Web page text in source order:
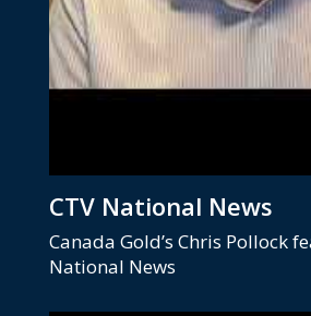
CTV National News
Canada Gold’s Chris Pollock
National News